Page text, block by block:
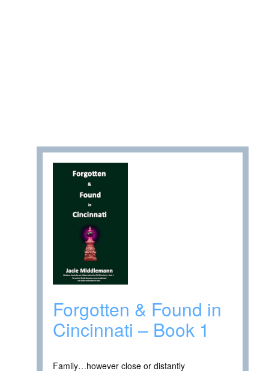
Forgotten & Found in
Cincinnati – Book 1
Family…however close or distantly